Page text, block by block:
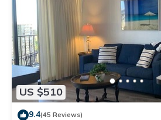
US $510
9.4(45 Reviews)